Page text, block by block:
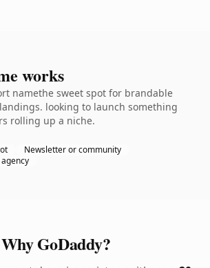
works
namethe sweet spot for brandable
looking to launch something
rolling up a niche.
Newsletter or community
Why GoDaddy?